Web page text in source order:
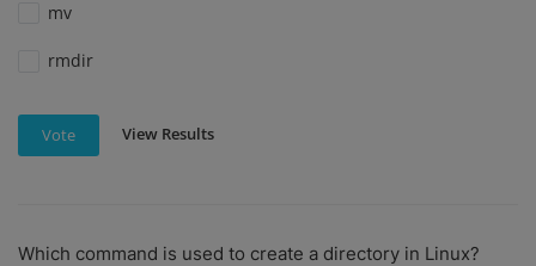
mv
rmdir
Vote View Results
Which command is used to create a directory in Linux?